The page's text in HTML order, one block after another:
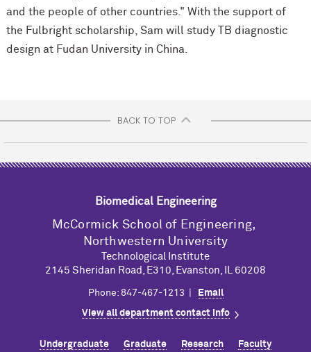
and the people of other countries." With the support of
the Fulbright scholarship, Sam will study TB diagnostic
design at Fudan University in China.
BACK TO TOP
Biomedical Engineering
M cCormick School of Engineering,
Northwestern University
Technological Institute
2145 Sheridan Road, E310, Evanston, IL 60208
Phone: 847-467-1213 | Email
View all department contact info
Undergraduate Graduate Research Faculty